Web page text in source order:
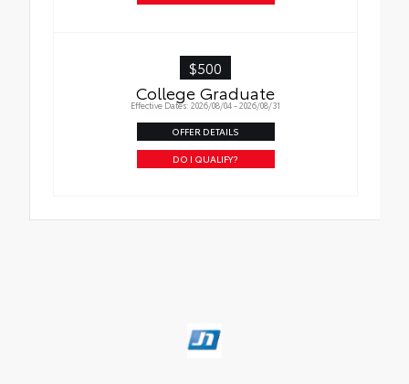
$500
College Graduate
Effective Dates: 2026/08/04 - 2026/08/31
OFFER DETAILS
DO I QUALIFY?